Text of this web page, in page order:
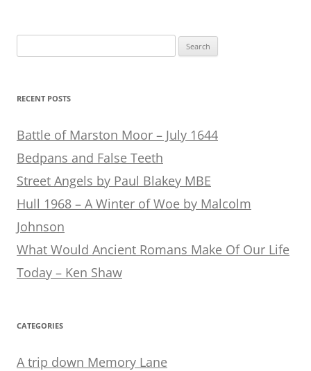
for:
RECENT POSTS
Battle of Marston Moor – July 1644
Bedpans and False Teeth
Street Angels by Paul Blakey MBE
Hull 1968 – A Winter of Woe by Malcolm
Johnson
What Would Ancient Romans Make Of Our Life
Today – Ken Shaw
CATEGORIES
A trip down Memory Lane